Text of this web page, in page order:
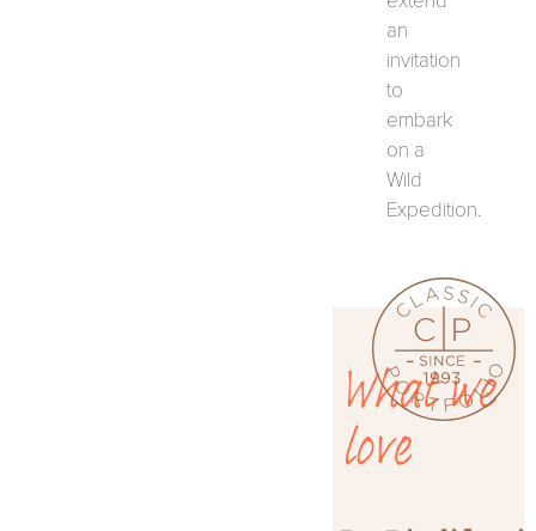
an
invitation
to
embark
on a
Wild
Expedition.
What we
love